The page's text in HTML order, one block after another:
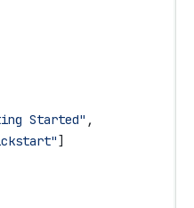
Started" ,
]